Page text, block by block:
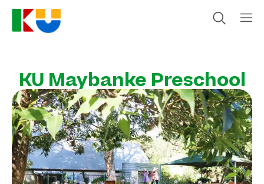
KU Maybanke Preschool